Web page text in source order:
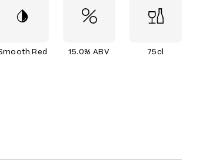
Red 15.0% ABV 75cl